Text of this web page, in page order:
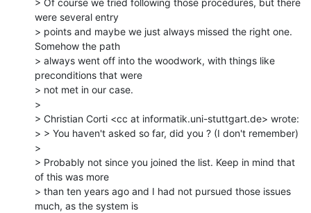
were several entry
> points and maybe we just always missed the right one.
Somehow the path
> always went off into the woodwork, with things like
preconditions that were
> not met in our case.
>
> Christian Corti <cc at informatik.uni-stuttgart.de> wrote:
> > You haven't asked so far, did you ? (I don't remember)
>
> Probably not since you joined the list. Keep in mind that
of this was more
> than ten years ago and I had not pursued those issues
much, as the system is